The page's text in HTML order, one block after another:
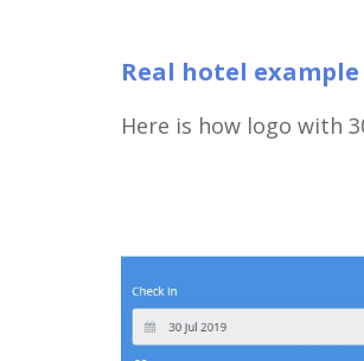
Real hotel example
Here is how logo with